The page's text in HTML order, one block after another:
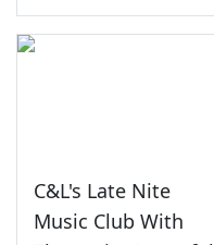
C&L's Late Nite
Music Club With